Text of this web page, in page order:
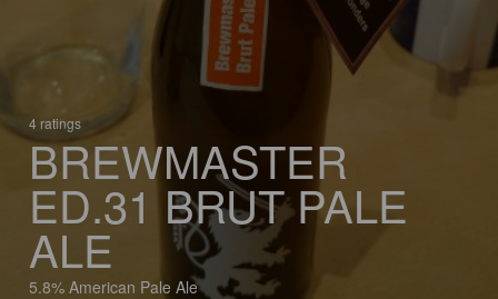
4 ratings
BREWMASTER
ED.31 BRUT PALE
ALE
5.8% American Pale Ale